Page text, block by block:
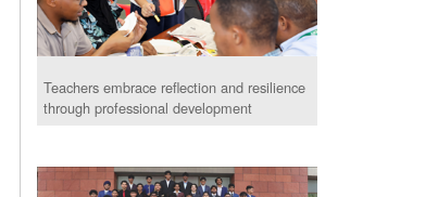
Teachers embrace reflection and resilience
through professional development